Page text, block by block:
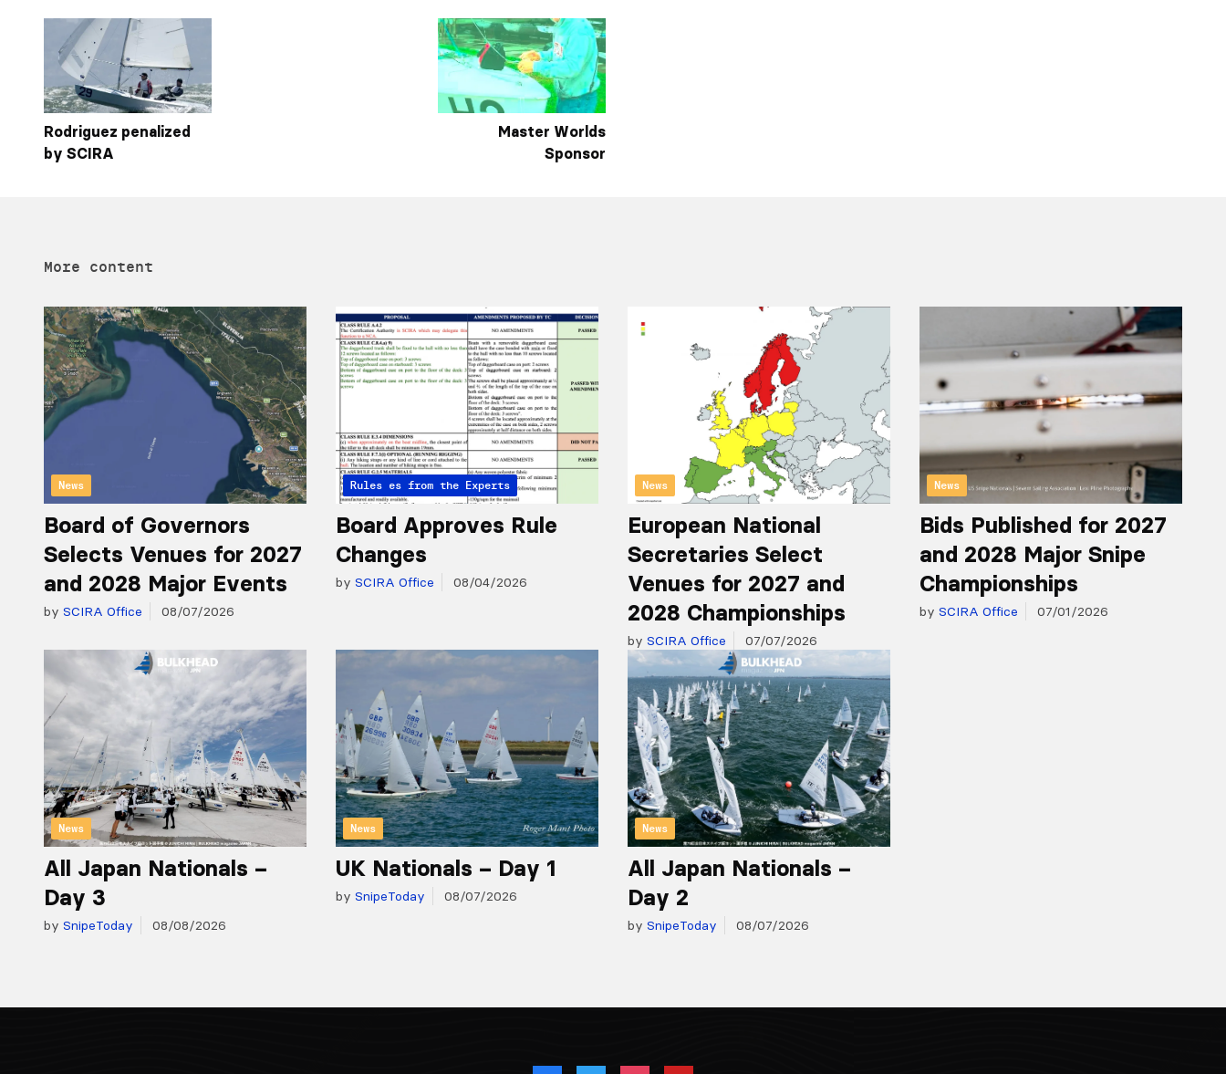
Rodriguez penalized
by SCIRA
Master Worlds
Sponsor
More content
News
Board of Governors
Selects Venues for 2027
and 2028 Major Events
by SCIRA Office 08/07/2026
Articles from the Experts
Rules
Board Approves Rule
Changes
by SCIRA Office 08/04/2026
News
European National
Secretaries Select
Venues for 2027 and
2028 Championships
by SCIRA Office 07/07/2026
News
Bids Published for 2027
and 2028 Major Snipe
Championships
by SCIRA Office 07/01/2026
News
All Japan Nationals –
Day 3
by SnipeToday 08/08/2026
News
UK Nationals – Day 1
by SnipeToday 08/07/2026
News
All Japan Nationals –
Day 2
by SnipeToday 08/07/2026